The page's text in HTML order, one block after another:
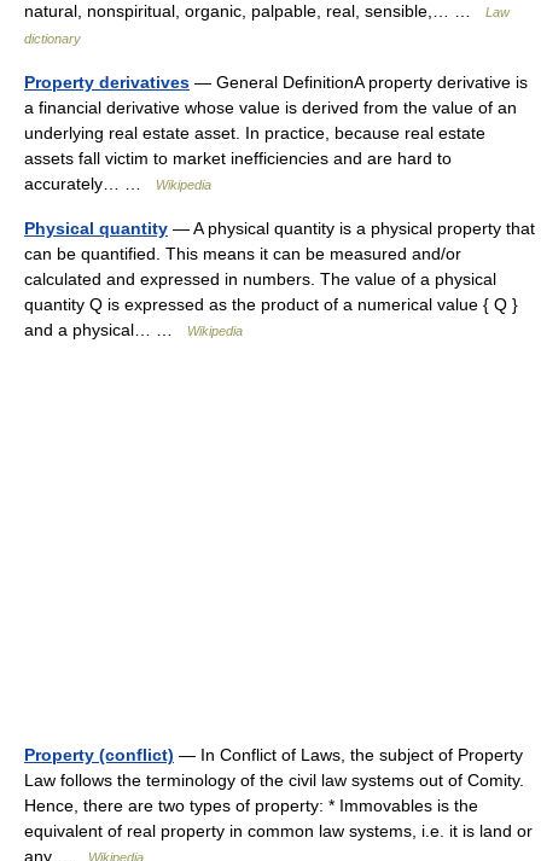
natural, nonspiritual, organic, palpable, real, sensible,… …
Law
dictionary
Property derivatives — General DefinitionA property derivative is
a financial derivative whose value is derived from the value of an
underlying real estate asset. In practice, because real estate
assets fall victim to market inefficiencies and are hard to
accurately… …
Wikipedia
Physical quantity — A physical quantity is a physical property that
can be quantified. This means it can be measured and/or
calculated and expressed in numbers. The value of a physical
quantity Q is expressed as the product of a numerical value { Q }
and a physical… …
Wikipedia
Property (conflict) — In Conflict of Laws, the subject of Property
Law follows the terminology of the civil law systems out of Comity.
Hence, there are two types of property: * Immovables is the
equivalent of real property in common law systems, i.e. it is land or
any …
Wikipedia